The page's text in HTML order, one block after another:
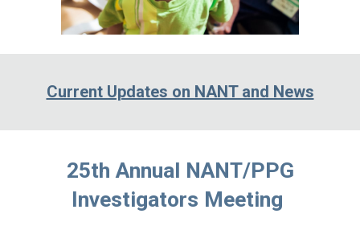
Current Updates on NANT and News
25th Annual NANT/PPG
Investigators Meeting